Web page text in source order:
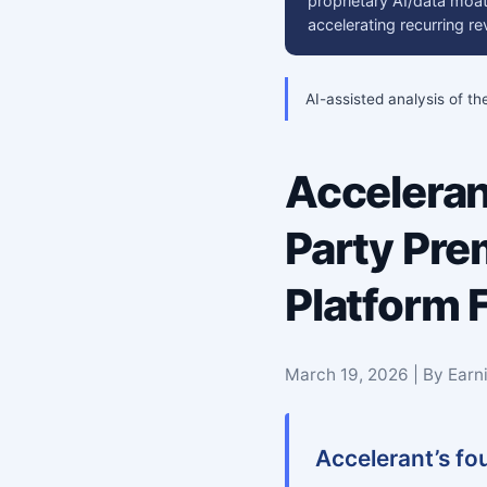
accelerating recurring
AI-assisted analysis of
Party
Platform
March 19, 2026 | By
Accelerant’s